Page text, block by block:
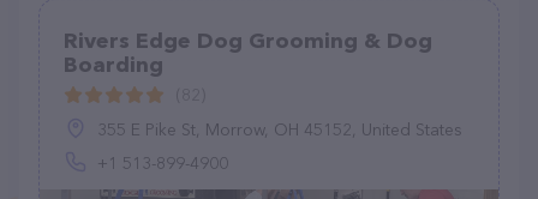
Rivers Edge Dog Grooming & Dog
Boarding
355 E Pike St, Morrow, OH 45152, United States
+1 513-899-4900